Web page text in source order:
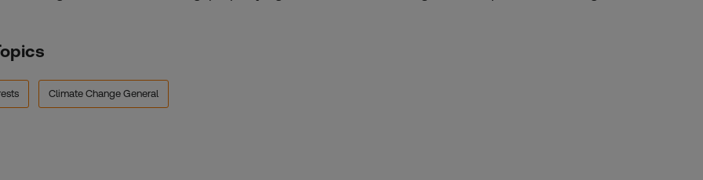
Climate Change General